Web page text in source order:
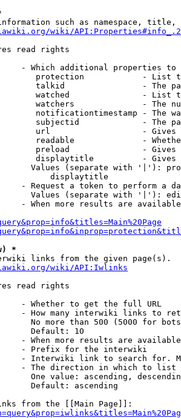
such as namespace, title,
wiki/
read rights
- Which additional properties to
protection            - List
talkid                - The
watched               - List
watchers              - The
notificationtimestamp - The
subjectid             - The
url                   -
readable              -
preload               -
displaytitle          -
Values (separate with '|'):
displaytitle
- Request a token to perform a
Values (separate with '|'):
- When more results are
*
links from the given page(s).
wiki/API:Iwlinks
read rights
- Whether to get the full URL
- How many interwiki links to
No more than 500 (5000 for
Default: 10
- When more results are
- Prefix for the interwiki
- Interwiki link to search for.
- The direction in which to list
One value: ascending,
Default: ascending
from the [[Main Page]]: